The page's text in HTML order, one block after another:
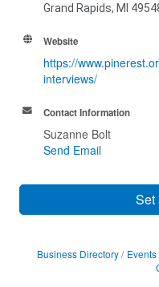
Grand Rapids, MI
Website
https://
interviews/
Contact Information
Suzanne Bolt
Send Email
Set
Business Directory